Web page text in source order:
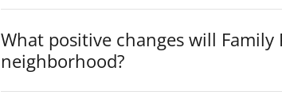
What positive changes will
neighborhood?